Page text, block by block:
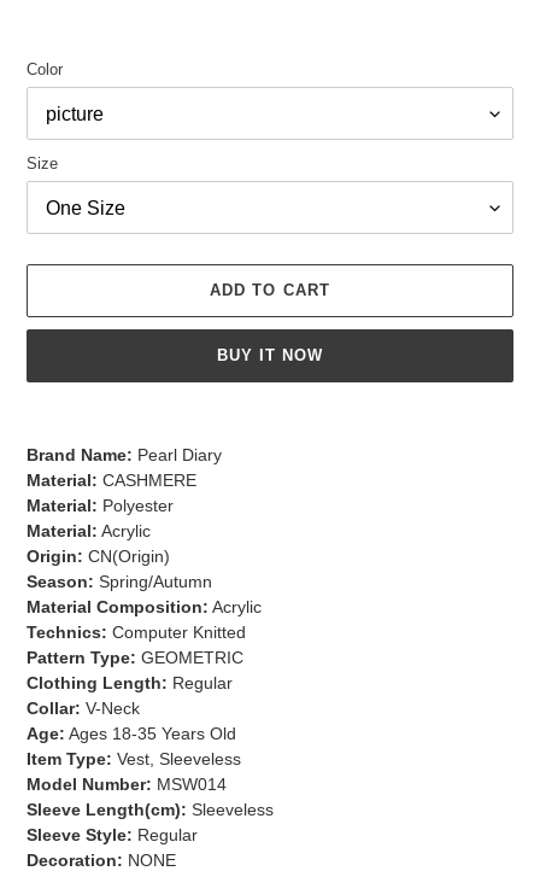
Color
Size
ADD TO CART
BUY IT NOW
Brand Name: Pearl Diary
Material: CASHMERE
Material: Polyester
Material: Acrylic
Origin: CN(Origin)
Season: Spring/Autumn
Material Composition: Acrylic
Technics: Computer Knitted
Pattern Type: GEOMETRIC
Clothing Length: Regular
Collar: V-Neck
Age: Ages 18-35 Years Old
Item Type: Vest, Sleeveless
Model Number: MSW014
Sleeve Length(cm): Sleeveless
Sleeve Style: Regular
Decoration: NONE